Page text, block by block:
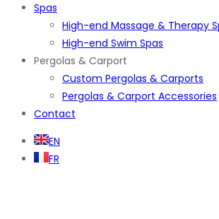
Spas
High-end Massage & Therapy
High-end Swim Spas
Pergolas & Carport
Custom Pergolas & Carports
Pergolas & Carport Accessories
Contact
EN
FR